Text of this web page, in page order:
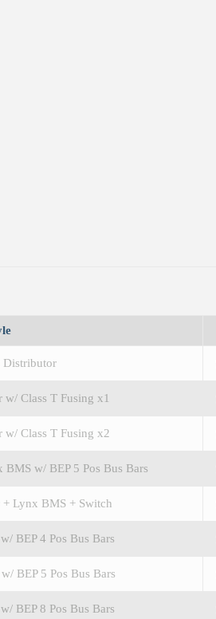
Distributor
Class T Fusing x1
Class T Fusing x2
w/ BEP 5 Pos Bus Bars
Lynx BMS + Switch
BEP 4 Pos Bus Bars
BEP 5 Pos Bus Bars
BEP 8 Pos Bus Bars